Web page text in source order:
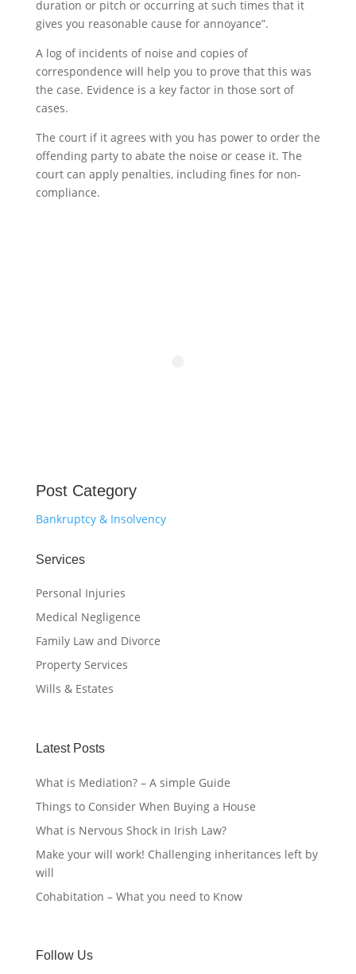
duration or pitch or occurring at such times that it
gives you reasonable cause for annoyance”.
A log of incidents of noise and copies of
correspondence will help you to prove that this was
the case. Evidence is a key factor in those sort of
cases.
The court if it agrees with you has power to order the
offending party to abate the noise or cease it. The
court can apply penalties, including fines for non-
compliance.
Post Category
Bankruptcy & Insolvency
Services
Personal Injuries
Medical Negligence
Family Law and Divorce
Property Services
Wills & Estates
Latest Posts
What is Mediation? – A simple Guide
Things to Consider When Buying a House
What is Nervous Shock in Irish Law?
Make your will work! Challenging inheritances left by
will
Cohabitation – What you need to Know
Follow Us